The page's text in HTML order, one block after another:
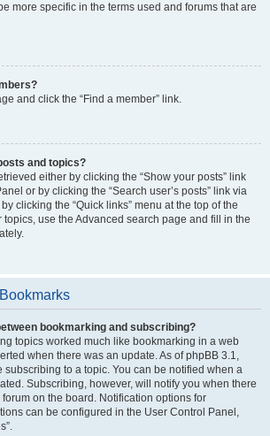
more specific in the terms used and forums that are
and click the “Find a member” link.
and topics?
either by clicking the “Show your posts” link
or by clicking the “Search user’s posts” link via
clicking the “Quick links” menu at the top of the
topics, use the Advanced search page and fill in the
bookmarking and subscribing?
topics worked much like bookmarking in a web
when there was an update. As of phpBB 3.1,
subscribing to a topic. You can be notified when a
Subscribing, however, will notify you when there
on the board. Notification options for
can be configured in the User Control Panel,